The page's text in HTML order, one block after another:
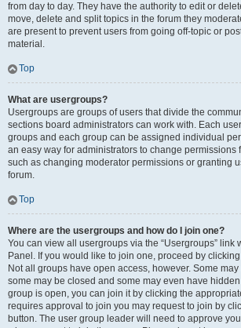
from day to day. They have the authority to edit or
move, delete and split topics in the forum they
are present to prevent users from going off-topic or
material.
Top
What are usergroups?
Usergroups are groups of users that divide the
sections board administrators can work with. Each
groups and each group can be assigned individual
an easy way for administrators to change permissions
such as changing moderator permissions or granting
forum.
Top
Where are the usergroups and how do I join one?
You can view all usergroups via the “Usergroups” link
Panel. If you would like to join one, proceed by
Not all groups have open access, however. Some
some may be closed and some may even have
group is open, you can join it by clicking the
requires approval to join you may request to join by
button. The user group leader will need to approve